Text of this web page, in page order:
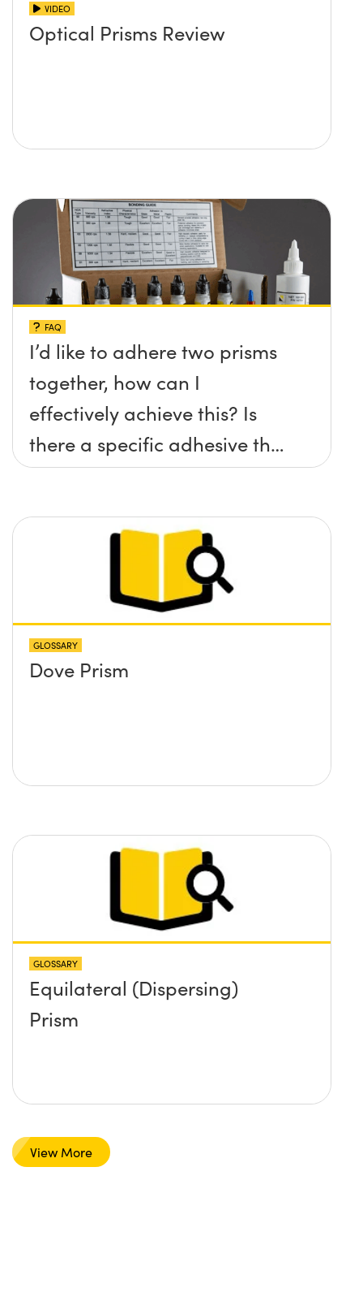
VIDEO
Optical Prisms Review
FAQ
I’d like to adhere two prisms
together, how can I
effectively achieve this? Is
there a specific adhesive that
you recommend?
GLOSSARY
Dove Prism
GLOSSARY
Equilateral (Dispersing)
Prism
View More